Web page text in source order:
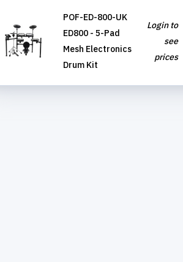
POF-ED-800-UK
ED800 - 5-Pad
Mesh Electronics
Drum Kit
Login to
see
prices